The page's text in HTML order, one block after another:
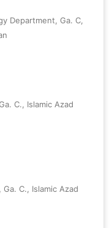
Department, Ga. C,
C., Islamic Azad
C., Islamic Azad